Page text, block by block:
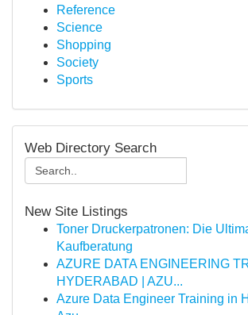
Reference
Science
Shopping
Society
Sports
Web Directory Search
New Site Listings
Toner Druckerpatronen: Die
Kaufberatung
AZURE DATA ENGINEERING
HYDERABAD | AZU...
Azure Data Engineer Training in